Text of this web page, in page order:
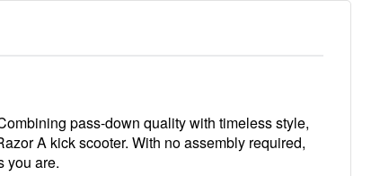
pass-down quality with timeless style,
A kick scooter. With no assembly required,
you are.